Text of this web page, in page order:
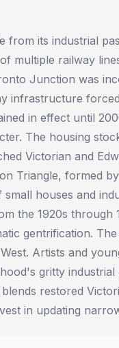
from its industrial
multiple railway
Junction was
infrastructure
in effect until
The housing
Victorian and
Triangle, formed
houses and
the 1920s
gentrification.
Artists and
gritty
restored
in updating